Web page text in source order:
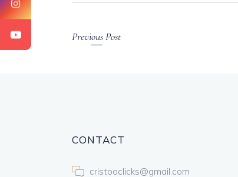
Previous Post
CONTACT
cristooclicks@gmail.com